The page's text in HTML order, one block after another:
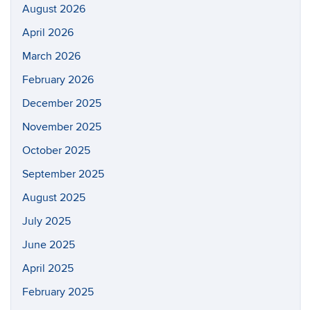
August 2026
April 2026
March 2026
February 2026
December 2025
November 2025
October 2025
September 2025
August 2025
July 2025
June 2025
April 2025
February 2025